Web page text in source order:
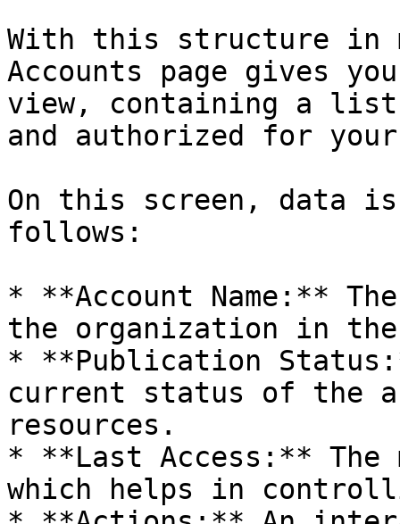
With this structure in
Accounts page gives
view, containing a
and authorized for
On this screen, data is
follows:
* **Account Name:**
the organization in the
* **Publication
current status of the
resources.
* **Last Access:**
which helps in